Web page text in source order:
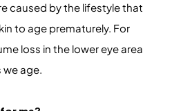
caused by the lifestyle that
to age prematurely. For
loss in the lower eye area
age.